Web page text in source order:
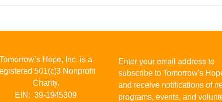
Tomorrow’s Hope, Inc. is a
501(c)3 Nonprofit
Charity.
EIN: 39-1945309
Enter your email address to
subscribe to Tomorrow's
and receive notifications of
programs, events, and